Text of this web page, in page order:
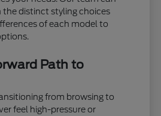
distinct styling choices
of each model to
Path to
from browsing to
feel high-pressure or